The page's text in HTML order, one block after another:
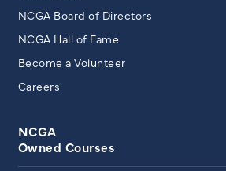
NCGA Board of Directors
NCGA Hall of Fame
Become a Volunteer
Careers
NCGA
Owned Courses